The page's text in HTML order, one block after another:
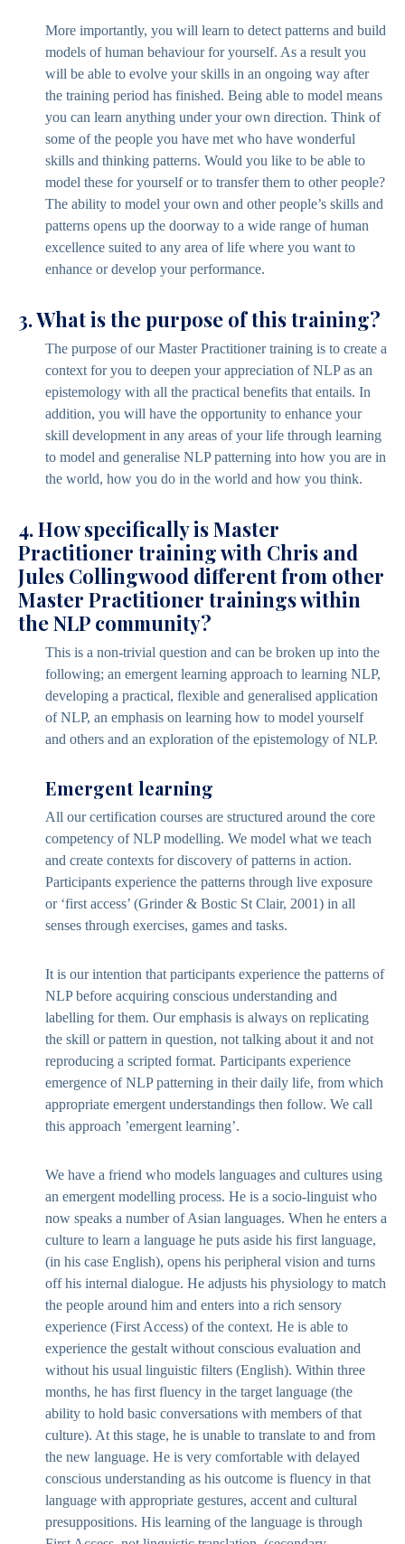
More importantly, you will learn to detect patterns and build
models of human behaviour for yourself. As a result you
will be able to evolve your skills in an ongoing way after
the training period has finished. Being able to model means
you can learn anything under your own direction. Think of
some of the people you have met who have wonderful
skills and thinking patterns. Would you like to be able to
model these for yourself or to transfer them to other people?
The ability to model your own and other people’s skills and
patterns opens up the doorway to a wide range of human
excellence suited to any area of life where you want to
enhance or develop your performance.
3. What is the purpose of this training?
The purpose of our Master Practitioner training is to create a
context for you to deepen your appreciation of NLP as an
epistemology with all the practical benefits that entails. In
addition, you will have the opportunity to enhance your
skill development in any areas of your life through learning
to model and generalise NLP patterning into how you are in
the world, how you do in the world and how you think.
4. How specifically is Master
Practitioner training with Chris and
Jules Collingwood different from other
Master Practitioner trainings within
the NLP community?
This is a non-trivial question and can be broken up into the
following; an emergent learning approach to learning NLP,
developing a practical, flexible and generalised application
of NLP, an emphasis on learning how to model yourself
and others and an exploration of the epistemology of NLP.
Emergent learning
All our certification courses are structured around the core
competency of NLP modelling. We model what we teach
and create contexts for discovery of patterns in action.
Participants experience the patterns through live exposure
or ‘first access’ (Grinder & Bostic St Clair, 2001) in all
senses through exercises, games and tasks.
It is our intention that participants experience the patterns of
NLP before acquiring conscious understanding and
labelling for them. Our emphasis is always on replicating
the skill or pattern in question, not talking about it and not
reproducing a scripted format. Participants experience
emergence of NLP patterning in their daily life, from which
appropriate emergent understandings then follow. We call
this approach ’emergent learning’.
We have a friend who models languages and cultures using
an emergent modelling process. He is a socio-linguist who
now speaks a number of Asian languages. When he enters a
culture to learn a language he puts aside his first language,
(in his case English), opens his peripheral vision and turns
off his internal dialogue. He adjusts his physiology to match
the people around him and enters into a rich sensory
experience (First Access) of the context. He is able to
experience the gestalt without conscious evaluation and
without his usual linguistic filters (English). Within three
months, he has first fluency in the target language (the
ability to hold basic conversations with members of that
culture). At this stage, he is unable to translate to and from
the new language. He is very comfortable with delayed
conscious understanding as his outcome is fluency in that
language with appropriate gestures, accent and cultural
presuppositions. His learning of the language is through